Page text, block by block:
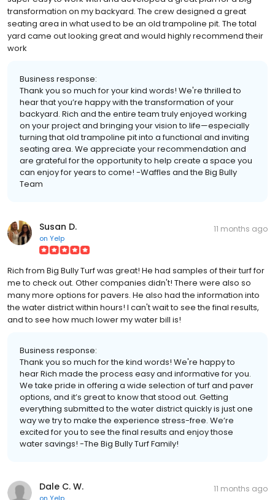
transformation on my backyard. The crew designed a great
seating area in what used to be an old trampoline pit. The total
yard came out looking great and would highly recommend their
work
Business response:
Thank you so much for your kind words! We're thrilled to
hear that you’re happy with the transformation of your
backyard. Rich and the entire team truly enjoyed working
on your project and bringing your vision to life—especially
turning that old trampoline pit into a functional and inviting
seating area. We appreciate your recommendation and
are grateful for the opportunity to help create a space you
can enjoy for years to come! -Waffles and the Big Bully
Team
Susan D.
on Yelp
11 months ago
Rich from Big Bully Turf was great! He had samples of their turf for
me to check out. Other companies didn't! There were also so
many more options for pavers. He also had the information into
the water district within hours! I can't wait to see the final results,
and to see how much lower my water bill is!
Business response:
Thank you so much for the kind words! We're happy to
hear Rich made the process easy and informative for you.
We take pride in offering a wide selection of turf and paver
options, and it’s great to know that stood out. Getting
everything submitted to the water district quickly is just one
way we try to make the experience stress-free. We’re
excited for you to see the final results and enjoy those
water savings! -The Big Bully Turf Family!
Dale C. W. 11 months ago